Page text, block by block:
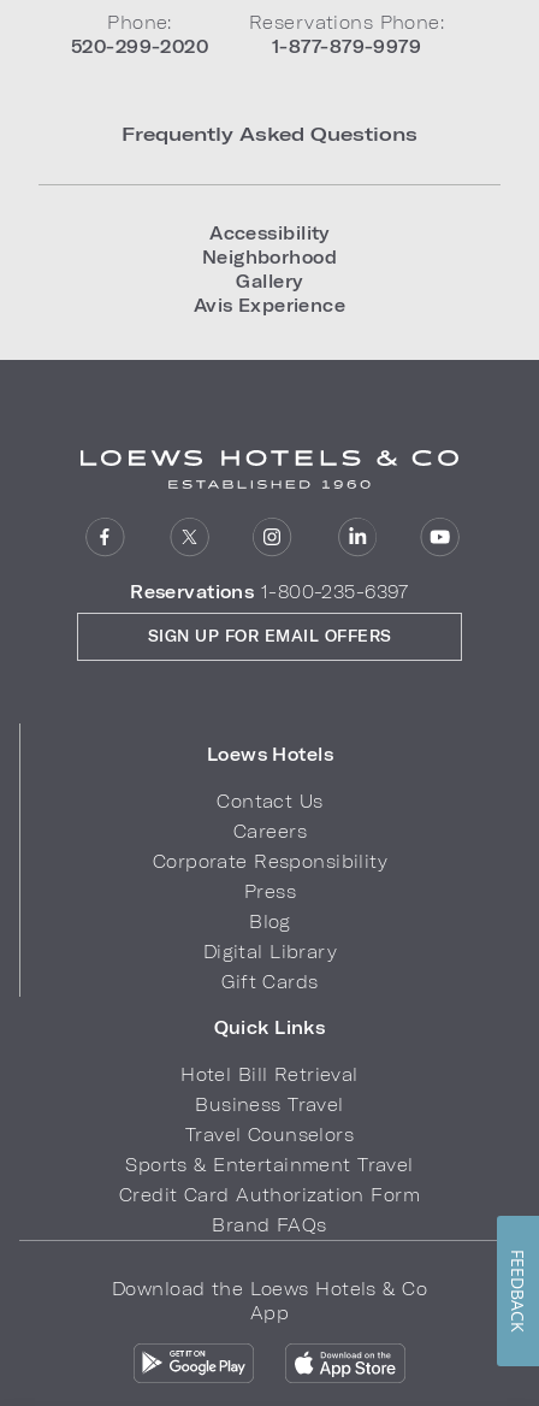
Phone:
520-299-2020
Reservations Phone:
1-877-879-9979
Frequently Asked Questions
Accessibility
Neighborhood
Gallery
Avis Experience
Reservations 1-800-235-6397
Loews Hotels
Contact Us
Careers
Corporate Responsibility
Press
Blog
Digital Library
Gift Cards
Quick Links
Hotel Bill Retrieval
Business Travel
Travel Counselors
Sports & Entertainment Travel
Credit Card Authorization Form
Brand FAQs
SIGN UP FOR EMAIL OFFERS
Download the Loews Hotels & Co
App
FEEDBACK